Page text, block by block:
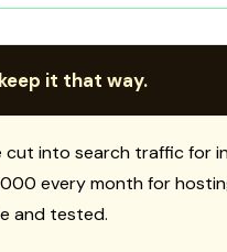
it that way.
cut into search traffic for
every month for
and tested.